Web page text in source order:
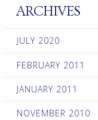
ARCHIVES
JULY 2020
FEBRUARY 2011
JANUARY 2011
NOVEMBER 2010